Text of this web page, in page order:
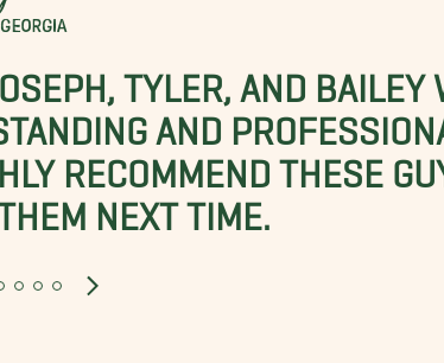
TYLER, AND BAILEY
AND
RECOMMEND THESE
NEXT TIME.